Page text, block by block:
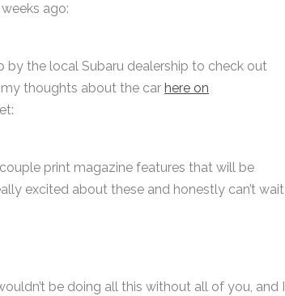
ago:
the local Subaru dealership to check out
thoughts about the car here on
print magazine features that will be
excited about these and honestly can’t wait
be doing all this without all of you, and I